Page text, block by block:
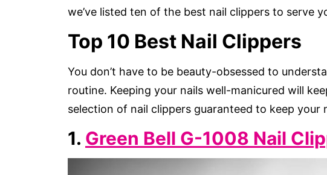
we’ve listed ten of the best nail clippers to serve
Top 10 Best Nail Clippers
You don’t have to be beauty-obsessed to
routine. Keeping your nails well-manicured will
selection of nail clippers guaranteed to keep your
1. Green Bell G-1008 Nail